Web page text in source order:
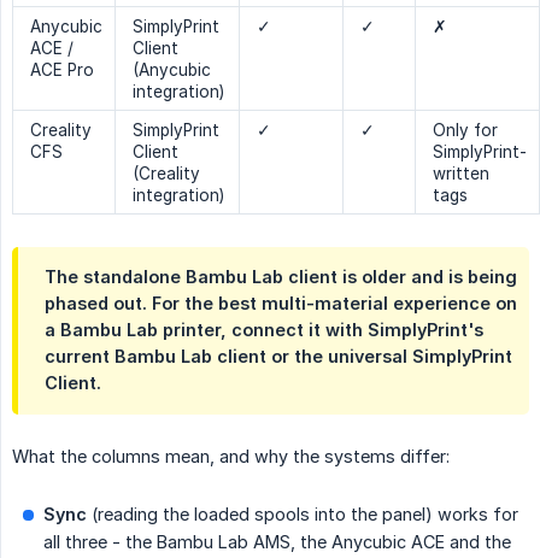
Anycubic
ACE /
ACE Pro
SimplyPrint
Client
(Anycubic
integration)
✓ ✓ ✗
Creality
CFS
SimplyPrint
Client
(Creality
integration)
✓ ✓
Only for
SimplyPrint-
written
tags
The standalone Bambu Lab client is older and is being
phased out. For the best multi-material experience on
a Bambu Lab printer, connect it with SimplyPrint's
current Bambu Lab client or the universal SimplyPrint
Client.
What the columns mean, and why the systems differ:
Sync (reading the loaded spools into the panel) works for
all three - the Bambu Lab AMS, the Anycubic ACE and the